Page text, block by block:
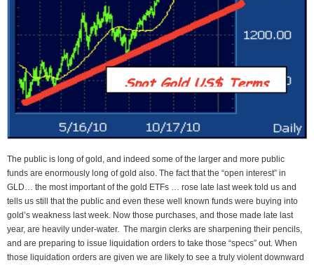
The public is long of gold, and indeed some of the larger and more public
funds are enormously long of gold also. The fact that the “open interest” in
GLD… the most important of the gold ETFs … rose late last week told us and
tells us still that the public and even these well known funds were buying into
gold’s weakness last week. Now those purchases, and those made late last
year, are heavily under-water. The margin clerks are sharpening their pencils,
and are preparing to issue liquidation orders to take those “specs” out. When
those liquidation orders are given we are likely to see a truly violent downward